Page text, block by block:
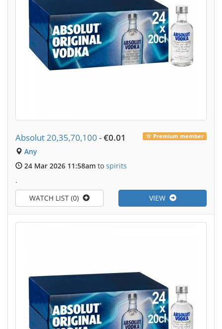
Premium member
Absolut 20,35,70,100 -€0.01
Any
24 Mar 2026 11:58am to spirits
.
VIEW
WATCH LIST (0)